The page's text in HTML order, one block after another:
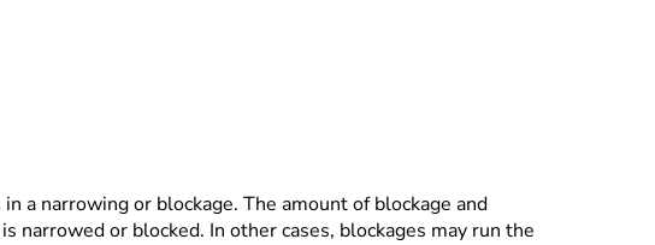
a narrowing or blockage. The amount of blockage and
narrowed or blocked. In other cases, blockages may run the